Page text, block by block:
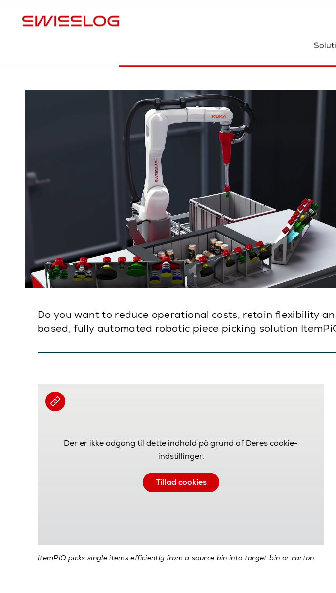
Do you want to reduce operational costs, retain flexibility
based, fully automated robotic piece picking solution
Der er ikke adgang til dette indhold på grund af Deres cookie-
indstillinger.
Tillad cookies
ItemPiQ picks single items efficiently from a source bin into target bin or carton